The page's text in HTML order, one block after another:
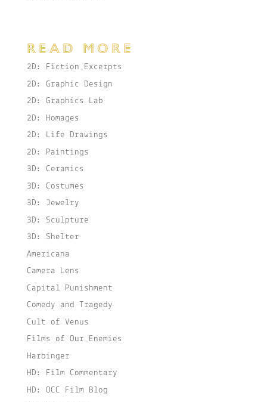
READ MORE
2D: Fiction Excerpts
2D: Graphic Design
2D: Graphics Lab
2D: Homages
2D: Life Drawings
2D: Paintings
3D: Ceramics
3D: Costumes
3D: Jewelry
3D: Sculpture
3D: Shelter
Americana
Camera Lens
Capital Punishment
Comedy and Tragedy
Cult of Venus
Films of Our Enemies
Harbinger
HD: Film Commentary
HD: OCC Film Blog